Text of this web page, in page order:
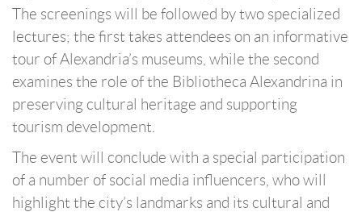
The screenings will be followed by two specialized
lectures; the first takes attendees on an informative
tour of Alexandria’s museums, while the second
examines the role of the Bibliotheca Alexandrina in
preserving cultural heritage and supporting
tourism development.
The event will conclude with a special participation
of a number of social media influencers, who will
highlight the city’s landmarks and its cultural and